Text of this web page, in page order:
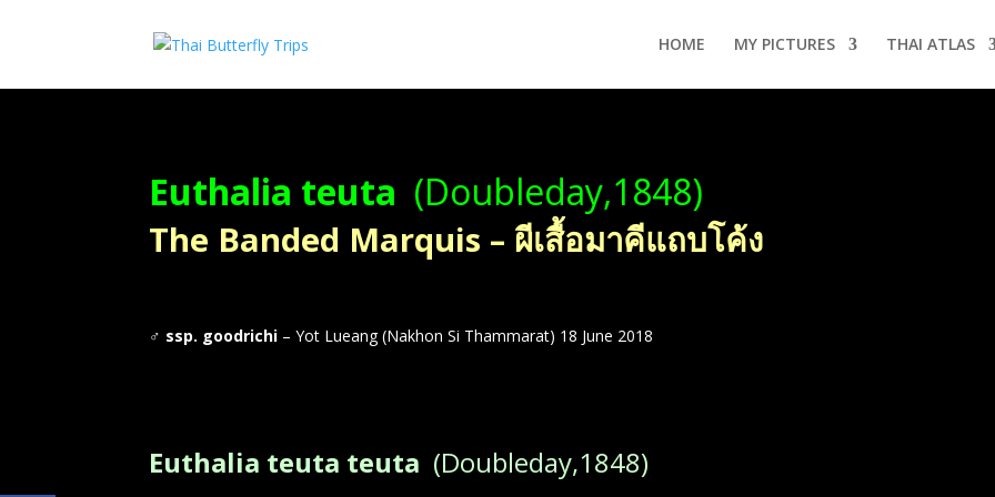
HOME MY PICTURES THAI ATLAS
Euthalia teuta (Doubleday,1848)
The Banded Marquis – ผีเสื้อมาคีแถบโค้ง
♂ ssp. goodrichi – Yot Lueang (Nakhon Si Thammarat) 18 June 2018
Euthalia teuta teuta (Doubleday,1848)